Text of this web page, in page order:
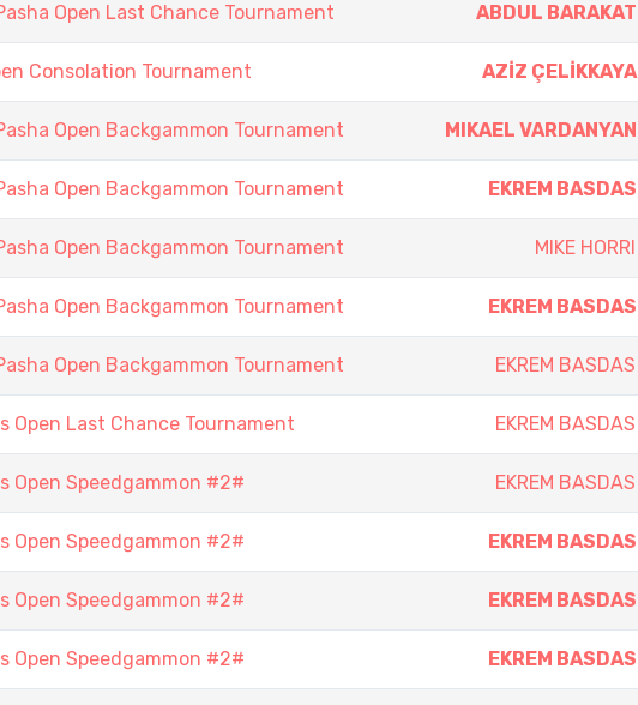
Open Last Chance Tournament ABDUL BARAKAT
Consolation Tournament AZİZ ÇELİKKAYA
Open Backgammon Tournament MIKAEL VARDANYAN
Open Backgammon Tournament EKREM BASDAS
Open Backgammon Tournament MIKE HORRI
Open Backgammon Tournament EKREM BASDAS
Open Backgammon Tournament EKREM BASDAS
Open Last Chance Tournament EKREM BASDAS
Open Speedgammon #2# EKREM BASDAS
Open Speedgammon #2# EKREM BASDAS
Open Speedgammon #2# EKREM BASDAS
Open Speedgammon #2# EKREM BASDAS